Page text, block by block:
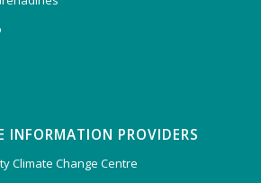
INFORMATION PROVIDERS
Climate Change Centre